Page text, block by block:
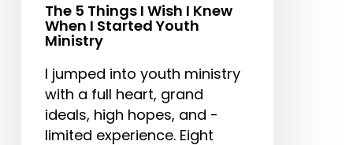
Started
Ministry
The 5 Things I Wish I Knew
When I Started Youth
Ministry
I jumped into youth ministry
with a full heart, grand
ideals, high hopes, and -
limited experience. Eight